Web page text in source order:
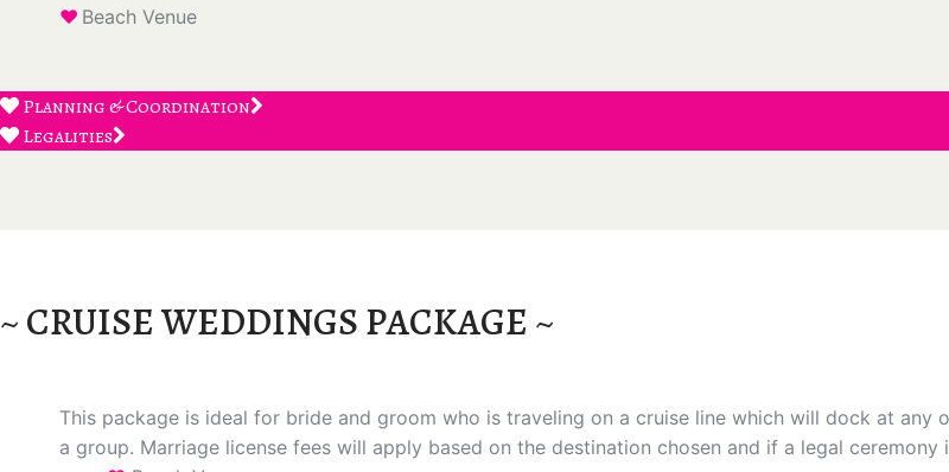
Beach Venue
Planning & Coordination
Legalities
~ CRUISE WEDDINGS PACKAGE ~
This package is ideal for bride and groom who is traveling on a cruise line which will dock at
a group. Marriage license fees will apply based on the destination chosen and if a legal ceremony